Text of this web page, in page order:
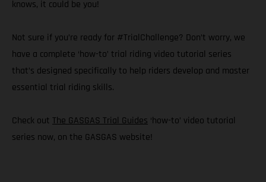
knows, it could be you!
Not sure if you’re ready for #TrialChallenge? Don’t worry, we
have a complete ‘how-to’ trial riding video tutorial series
that’s designed specifically to help riders develop and master
essential trial riding skills.
Check out The GASGAS Trial Guides ‘how-to’ video tutorial
series now, on the GASGAS website!